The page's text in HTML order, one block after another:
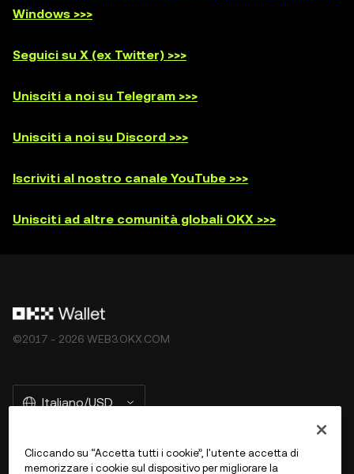
Windows >>>
Seguici su X (ex Twitter) >>>
Unisciti a noi su Telegram >>>
Unisciti a noi su Discord >>>
Iscriviti al nostro canale YouTube >>>
Unisciti ad altre comunità globali OKX >>>
©2017 - 2026 WEB3.OKX.COM
Italiano/USD
Cliccando su “Accetta tutti i cookie”, l'utente accetta di
memorizzare i cookie sul dispositivo per migliorare la